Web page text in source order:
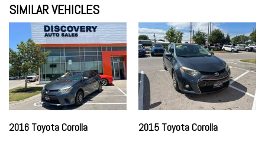
Telescopic Steering Column
SIMILAR VEHICLES
2016 Toyota Corolla 2015 Toyota Corolla